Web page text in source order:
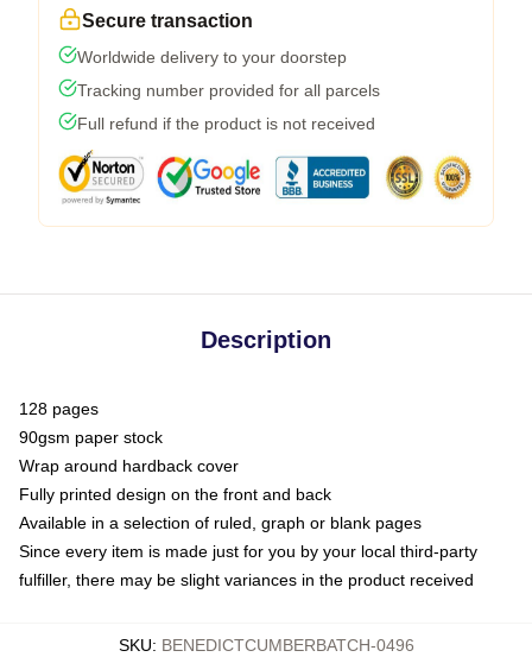
Secure transaction
Worldwide delivery to your doorstep
Tracking number provided for all parcels
Full refund if the product is not received
Description
128 pages
90gsm paper stock
Wrap around hardback cover
Fully printed design on the front and back
Available in a selection of ruled, graph or blank pages
Since every item is made just for you by your local third-party
fulfiller, there may be slight variances in the product received
SKU: BENEDICTCUMBERBATCH-0496